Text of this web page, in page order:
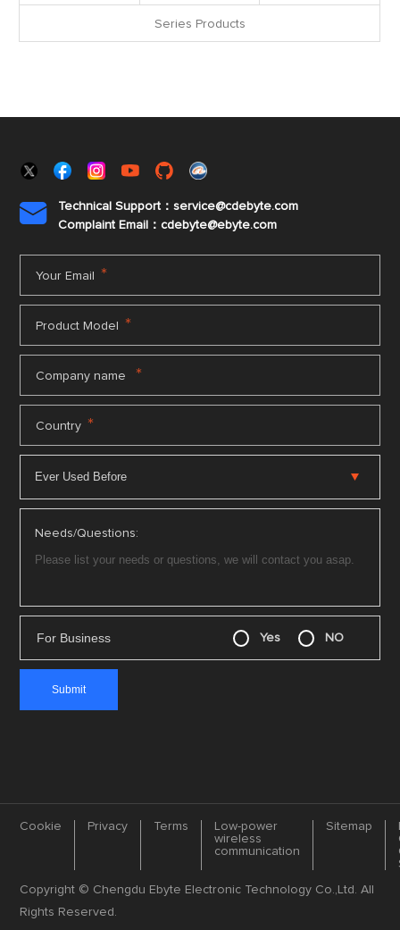
Series Products

Technical Support：service@cdebyte.com
Complaint Email：cdebyte@ebyte.com
Your Email *
Product Model *
Company name *
Country *
Needs/Questions:
For Business Yes NO
Cookie Privacy Terms
Low-power
wireless
communication
Sitemap
Copyright © Chengdu Ebyte Electronic Technology Co.,Ltd. All
Rights Reserved.